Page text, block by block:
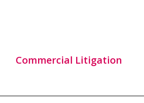
Commercial Litigation